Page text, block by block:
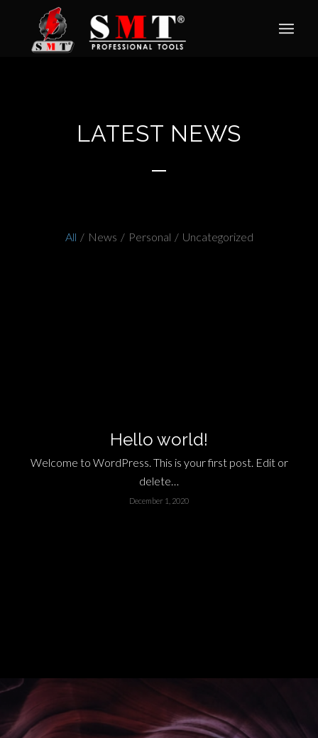
LATEST NEWS
All / News / Personal / Uncategorized
Hello world!
Welcome to WordPress. This is your first post. Edit or
delete…
December 1, 2020